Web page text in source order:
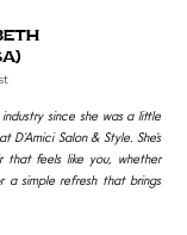
since she was a little
Salon & Style. She’s
that feels like you, whether
a simple refresh that brings